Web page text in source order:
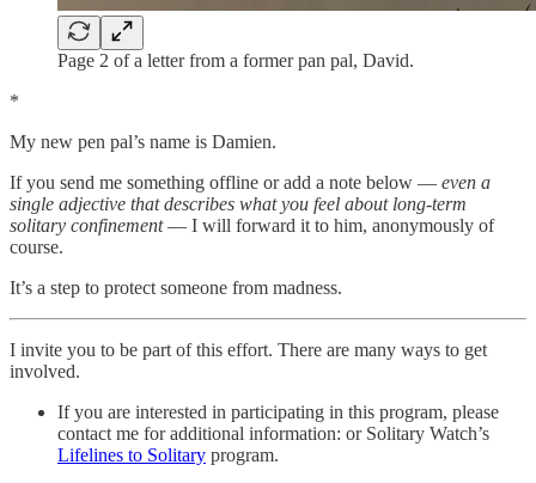
Page 2 of a letter from a former pan pal, David.
*
My new pen pal’s name is Damien.
If you send me something offline or add a note below — even a
single adjective that describes what you feel about long-term
solitary confinement— I will forward it to him, anonymously of
course.
It’s a step to protect someone from madness.
I invite you to be part of this effort. There are many ways to get
involved.
If you are interested in participating in this program, please
contact me for additional information: or Solitary Watch’s
Lifelines to Solitary program.